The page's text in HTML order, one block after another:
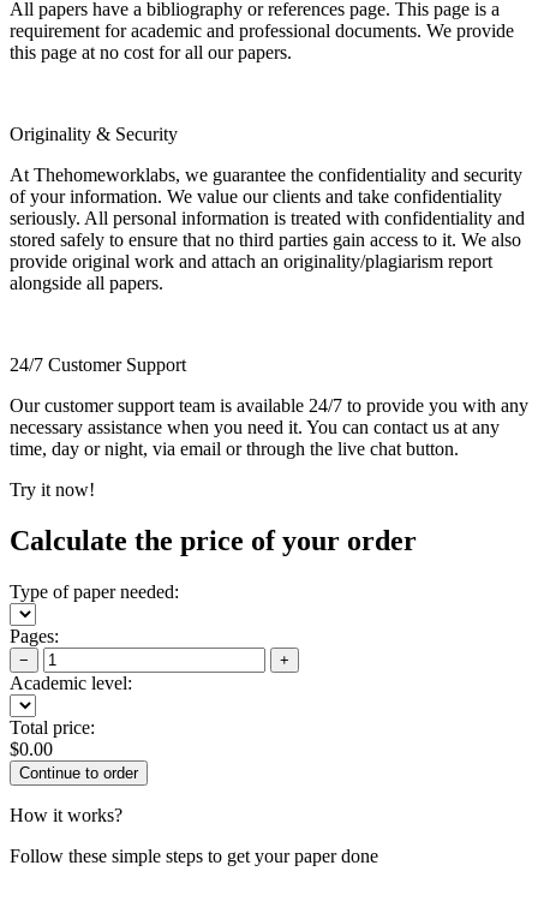
All papers have a bibliography or references page. This page is a
requirement for academic and professional documents. We provide
this page at no cost for all our papers.
Originality & Security
At Thehomeworklabs, we guarantee the confidentiality and security
of your information. We value our clients and take confidentiality
seriously. All personal information is treated with confidentiality and
stored safely to ensure that no third parties gain access to it. We also
provide original work and attach an originality/plagiarism report
alongside all papers.
24/7 Customer Support
Our customer support team is available 24/7 to provide you with any
necessary assistance when you need it. You can contact us at any
time, day or night, via email or through the live chat button.
Try it now!
Calculate the price of your order
Type of paper needed:
Pages:
− +
Academic level:
Total price:
$0.00
How it works?
Follow these simple steps to get your paper done